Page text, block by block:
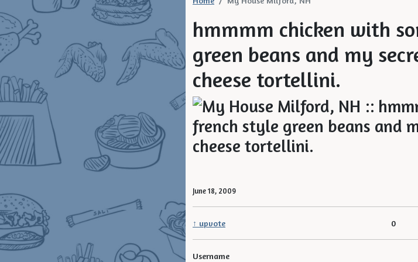
hmmmm chicken with
green beans and my
cheese tortellini.
June 18, 2009
↑ upvote 0
Username